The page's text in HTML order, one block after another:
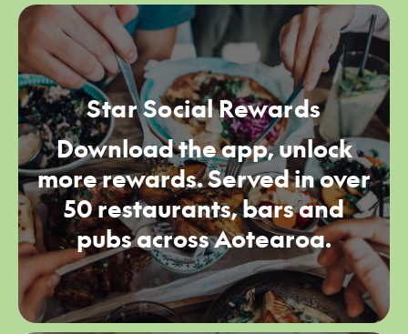
Star Social Rewards
Download the app, unlock
more rewards. Served in over
50 restaurants, bars and
pubs across Aotearoa.